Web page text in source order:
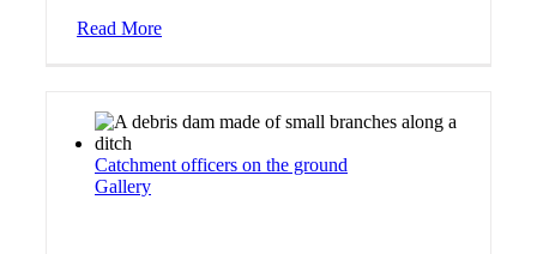
Read More
Catchment officers on the ground
Gallery